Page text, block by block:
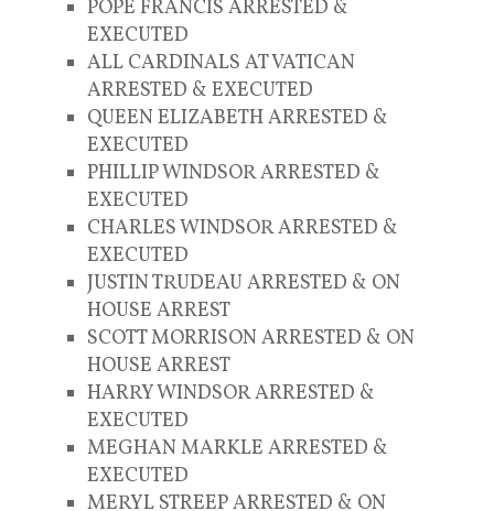
POPE FRANCIS ARRESTED &
EXECUTED
ALL CARDINALS AT VATICAN
ARRESTED & EXECUTED
QUEEN ELIZABETH ARRESTED &
EXECUTED
PHILLIP WINDSOR ARRESTED &
EXECUTED
CHARLES WINDSOR ARRESTED &
EXECUTED
JUSTIN TRUDEAU ARRESTED & ON
HOUSE ARREST
SCOTT MORRISON ARRESTED & ON
HOUSE ARREST
HARRY WINDSOR ARRESTED &
EXECUTED
MEGHAN MARKLE ARRESTED &
EXECUTED
MERYL STREEP ARRESTED & ON